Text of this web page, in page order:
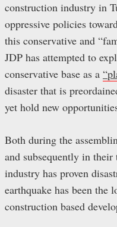
construction industry in
oppressive policies
this conservative and
JDP has attempted to
conservative base as a
disaster that is
yet hold new
Both during the
and subsequently in
industry has proven
earthquake has been the
construction based